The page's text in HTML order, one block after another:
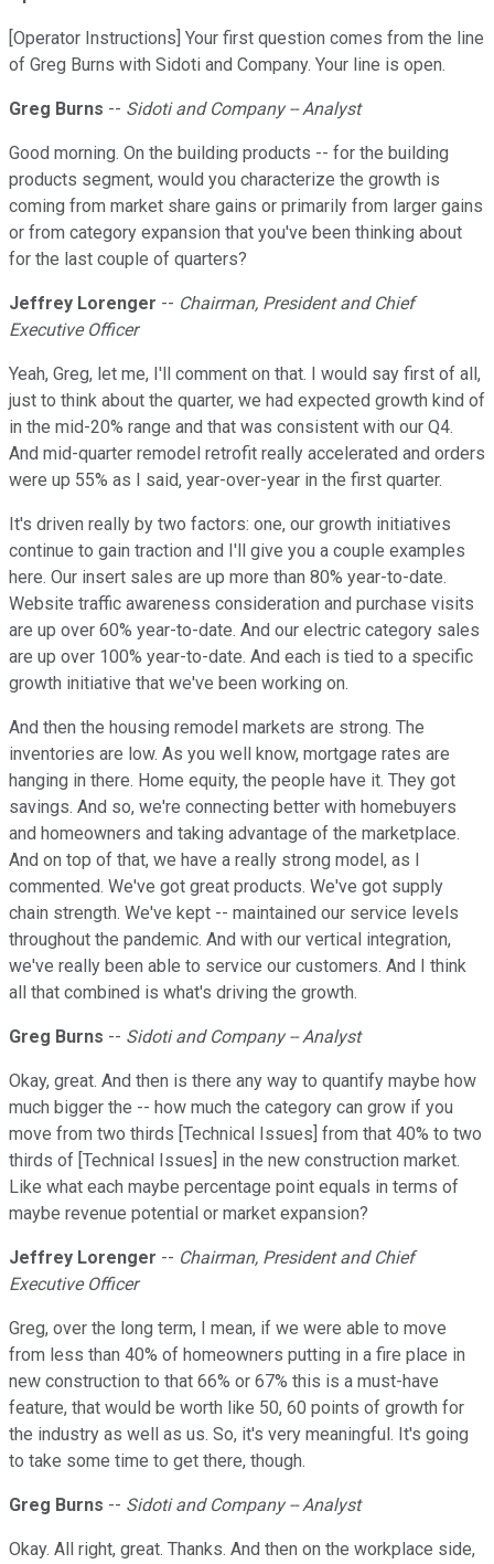
[Operator Instructions] Your first question comes from the line
of Greg Burns with Sidoti and Company. Your line is open.
Greg Burns -- Sidoti and Company -- Analyst
Good morning. On the building products -- for the building
products segment, would you characterize the growth is
coming from market share gains or primarily from larger gains
or from category expansion that you've been thinking about
for the last couple of quarters?
Jeffrey Lorenger -- Chairman, President and Chief
Executive Officer
Yeah, Greg, let me, I'll comment on that. I would say first of all,
just to think about the quarter, we had expected growth kind of
in the mid-20% range and that was consistent with our Q4.
And mid-quarter remodel retrofit really accelerated and orders
were up 55% as I said, year-over-year in the first quarter.
It's driven really by two factors: one, our growth initiatives
continue to gain traction and I'll give you a couple examples
here. Our insert sales are up more than 80% year-to-date.
Website traffic awareness consideration and purchase visits
are up over 60% year-to-date. And our electric category sales
are up over 100% year-to-date. And each is tied to a specific
growth initiative that we've been working on.
And then the housing remodel markets are strong. The
inventories are low. As you well know, mortgage rates are
hanging in there. Home equity, the people have it. They got
savings. And so, we're connecting better with homebuyers
and homeowners and taking advantage of the marketplace.
And on top of that, we have a really strong model, as I
commented. We've got great products. We've got supply
chain strength. We've kept -- maintained our service levels
throughout the pandemic. And with our vertical integration,
we've really been able to service our customers. And I think
all that combined is what's driving the growth.
Greg Burns -- Sidoti and Company -- Analyst
Okay, great. And then is there any way to quantify maybe how
much bigger the -- how much the category can grow if you
move from two thirds [Technical Issues] from that 40% to two
thirds of [Technical Issues] in the new construction market.
Like what each maybe percentage point equals in terms of
maybe revenue potential or market expansion?
Jeffrey Lorenger -- Chairman, President and Chief
Executive Officer
Greg, over the long term, I mean, if we were able to move
from less than 40% of homeowners putting in a fire place in
new construction to that 66% or 67% this is a must-have
feature, that would be worth like 50, 60 points of growth for
the industry as well as us. So, it's very meaningful. It's going
to take some time to get there, though.
Greg Burns -- Sidoti and Company -- Analyst
Okay. All right, great. Thanks. And then on the workplace side,